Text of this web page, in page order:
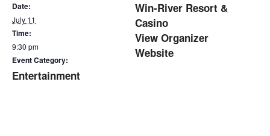
Date:
July 11
Time:
9:30 pm
Event Category:
Entertainment
Win-River Resort &
Casino
View Organizer
Website